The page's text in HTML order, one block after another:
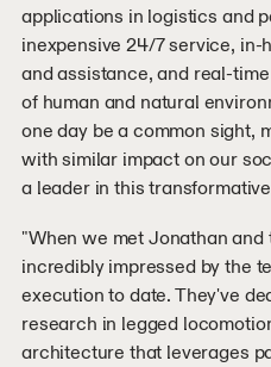
applications in logistics and
inexpensive 24/7 service,
and assistance, and real-
of human and natural
one day be a common sight,
with similar impact on our
a leader in this
"When we met Jonathan
incredibly impressed by the
execution to date. They've
research in legged
architecture that leverages